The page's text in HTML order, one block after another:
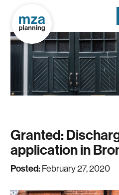
Granted:
application in
Posted:February 27, 2020